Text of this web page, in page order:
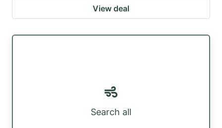
View deal
Search all